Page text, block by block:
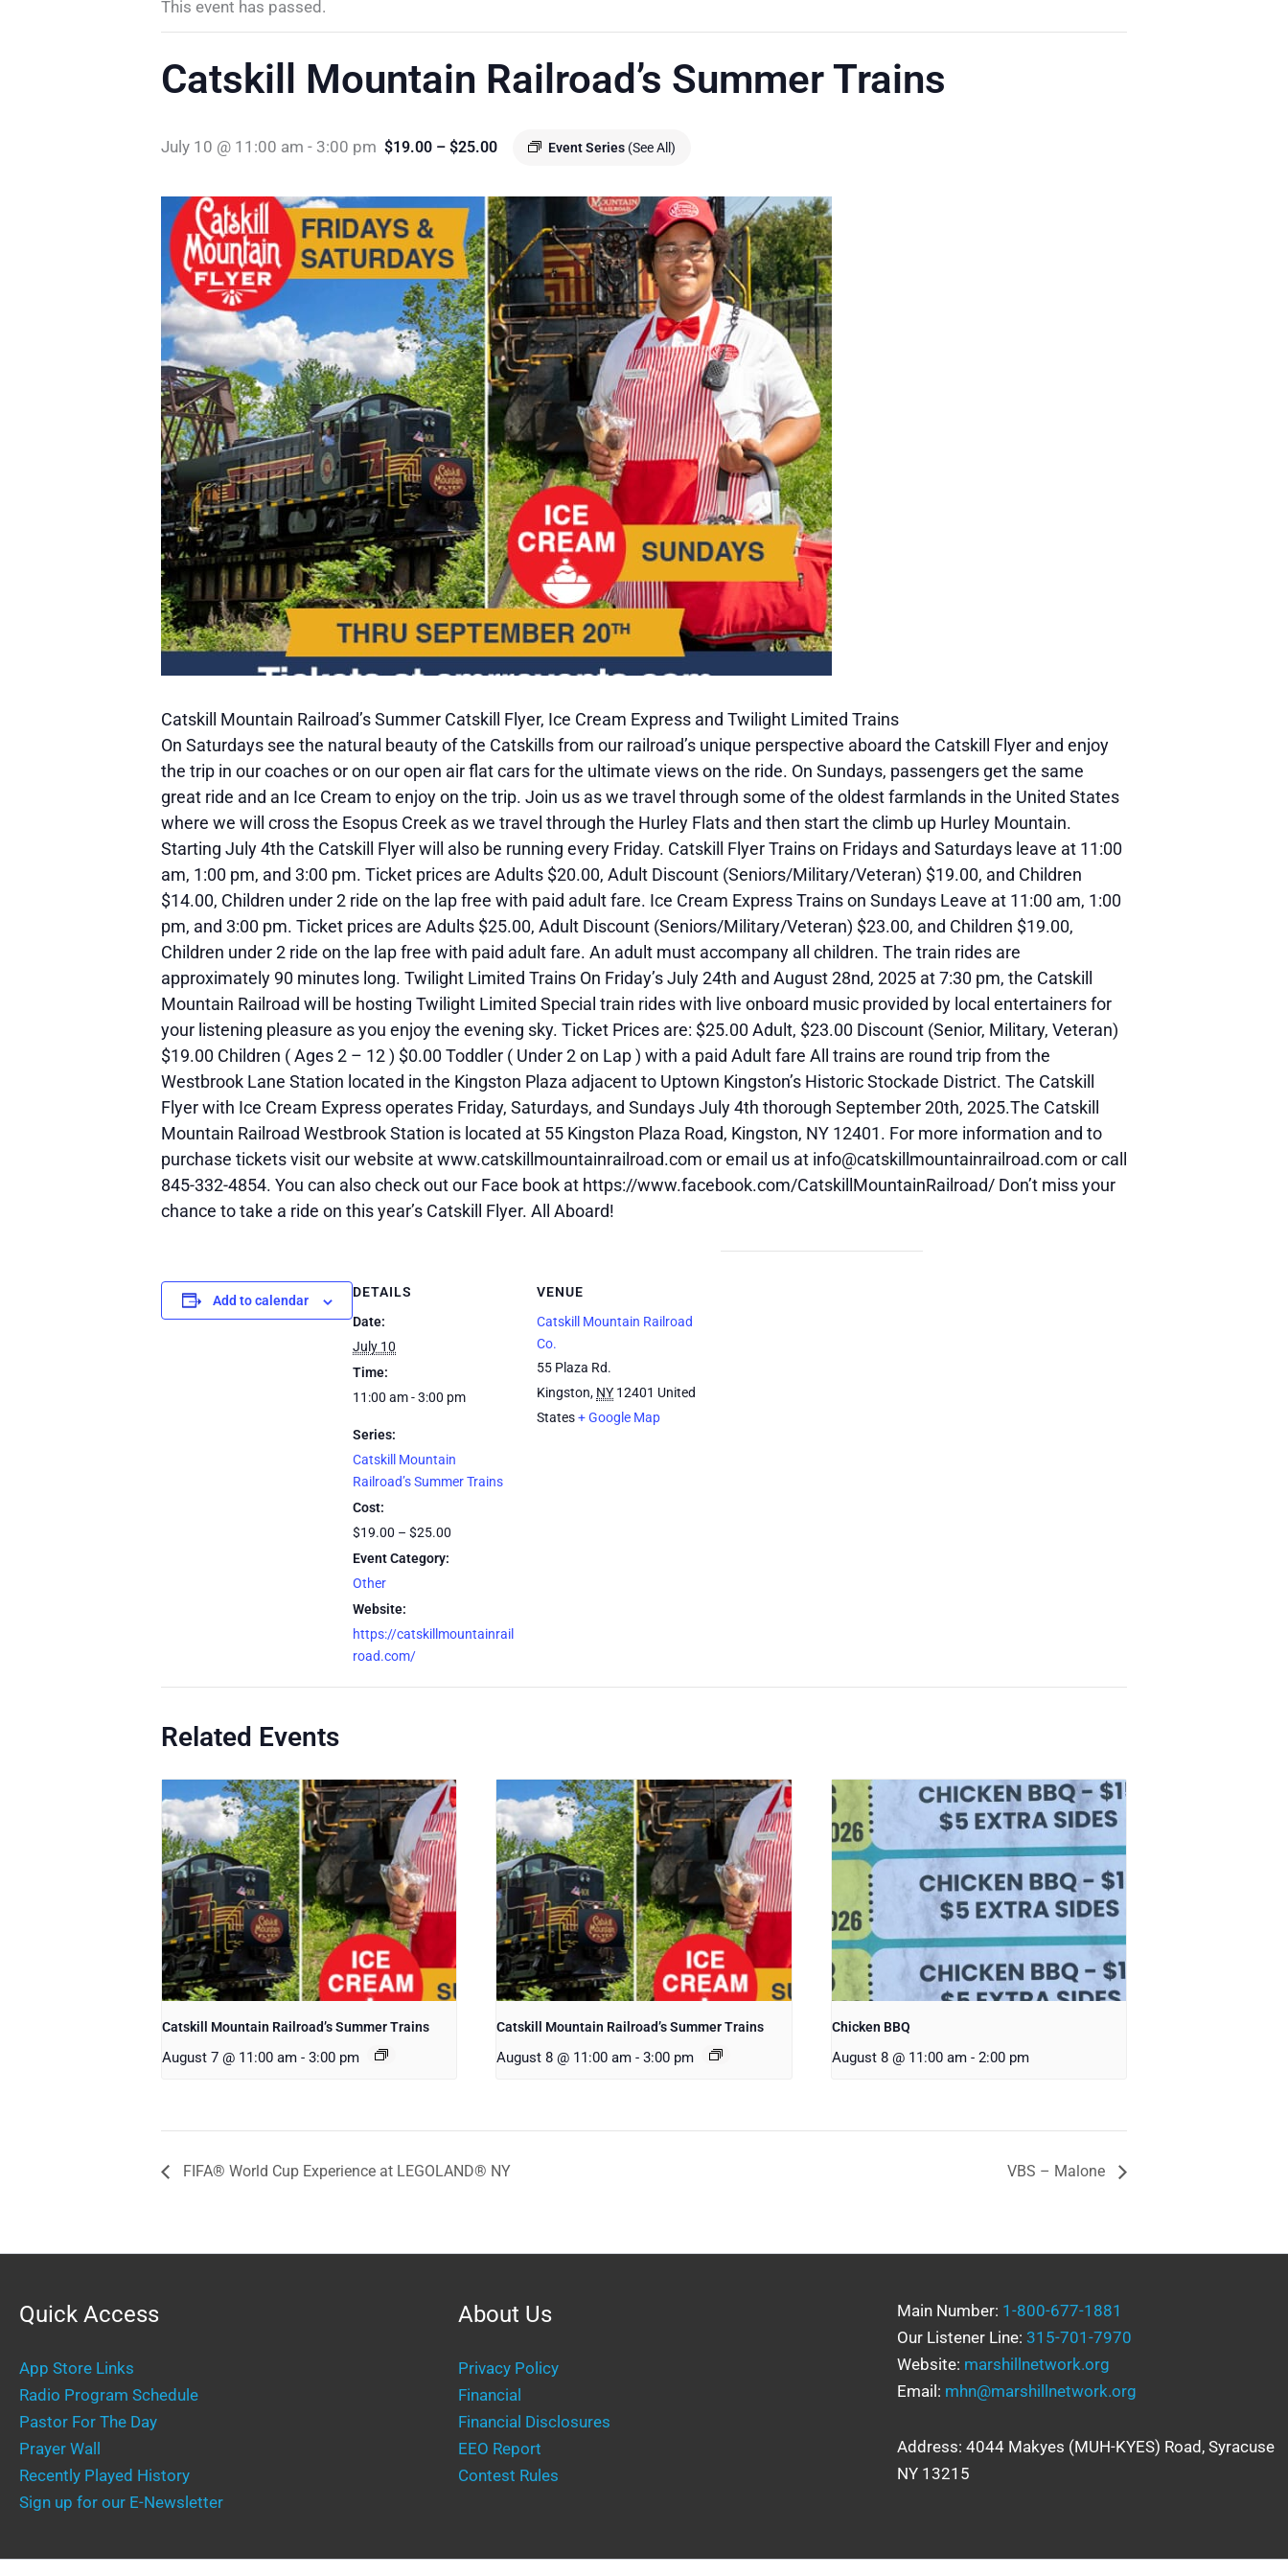
This event has passed.
Catskill Mountain Railroad’s Summer Trains
July 10 @ 11:00 am - 3:00 pm Event Series (See All)
$19.00 – $25.00
Catskill Mountain Railroad’s Summer Catskill Flyer, Ice Cream Express and Twilight Limited Trains
On Saturdays see the natural beauty of the Catskills from our railroad’s unique perspective aboard the Catskill Flyer and enjoy
the trip in our coaches or on our open air flat cars for the ultimate views on the ride. On Sundays, passengers get the same
great ride and an Ice Cream to enjoy on the trip. Join us as we travel through some of the oldest farmlands in the United States
where we will cross the Esopus Creek as we travel through the Hurley Flats and then start the climb up Hurley Mountain.
Starting July 4th the Catskill Flyer will also be running every Friday. Catskill Flyer Trains on Fridays and Saturdays leave at 11:00
am, 1:00 pm, and 3:00 pm. Ticket prices are Adults $20.00, Adult Discount (Seniors/Military/Veteran) $19.00, and Children
$14.00, Children under 2 ride on the lap free with paid adult fare. Ice Cream Express Trains on Sundays Leave at 11:00 am, 1:00
pm, and 3:00 pm. Ticket prices are Adults $25.00, Adult Discount (Seniors/Military/Veteran) $23.00, and Children $19.00,
Children under 2 ride on the lap free with paid adult fare. An adult must accompany all children. The train rides are
approximately 90 minutes long. Twilight Limited Trains On Friday’s July 24th and August 28nd, 2025 at 7:30 pm, the Catskill
Mountain Railroad will be hosting Twilight Limited Special train rides with live onboard music provided by local entertainers for
your listening pleasure as you enjoy the evening sky. Ticket Prices are: $25.00 Adult, $23.00 Discount (Senior, Military, Veteran)
$19.00 Children ( Ages 2 – 12 ) $0.00 Toddler ( Under 2 on Lap ) with a paid Adult fare All trains are round trip from the
Westbrook Lane Station located in the Kingston Plaza adjacent to Uptown Kingston’s Historic Stockade District. The Catskill
Flyer with Ice Cream Express operates Friday, Saturdays, and Sundays July 4th thorough September 20th, 2025.The Catskill
Mountain Railroad Westbrook Station is located at 55 Kingston Plaza Road, Kingston, NY 12401. For more information and to
purchase tickets visit our website at www.catskillmountainrailroad.com or email us at info@catskillmountainrailroad.com or call
845-332-4854. You can also check out our Face book at https://www.facebook.com/CatskillMountainRailroad/ Don’t miss your
chance to take a ride on this year’s Catskill Flyer. All Aboard!
Add to calendar
DETAILS
Date:
July 10
Time:
11:00 am - 3:00 pm
Series:
Catskill Mountain
Railroad’s Summer Trains
Cost:
$19.00 – $25.00
Event Category:
Other
Website:
https://catskillmountainrail
road.com/
VENUE
Catskill Mountain Railroad
Co.
55 Plaza Rd.
Kingston, NY 12401 United
States+ Google Map
Related Events
Catskill Mountain Railroad’s Summer Trains
August 7 @ 11:00 am - 3:00 pm
Catskill Mountain Railroad’s Summer Trains
August 8 @ 11:00 am - 3:00 pm
Chicken BBQ
August 8 @ 11:00 am - 2:00 pm
FIFA® World Cup Experience at LEGOLAND® NY VBS – Malone
Quick Access
App Store Links
Radio Program Schedule
Pastor For The Day
Prayer Wall
Recently Played History
Sign up for our E-Newsletter
About Us
Privacy Policy
Financial
Financial Disclosures
EEO Report
Contest Rules
Main Number: 1-800-677-1881
Our Listener Line: 315-701-7970
Website: marshillnetwork.org
Email: mhn@marshillnetwork.org
Address: 4044 Makyes (MUH-KYES) Road, Syracuse
NY 13215